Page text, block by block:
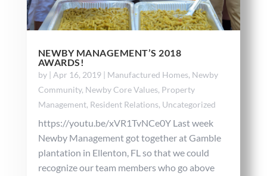
NEWBY MANAGEMENT’S 2018
AWARDS!
by | Apr 16, 2019| Manufactured Homes, Newby
Community, Newby Core Values, Property
Management, Resident Relations, Uncategorized
https://youtu.be/xVR1TvNCe0Y Last week
Newby Management got together at Gamble
plantation in Ellenton, FL so that we could
recognize our team members who go above